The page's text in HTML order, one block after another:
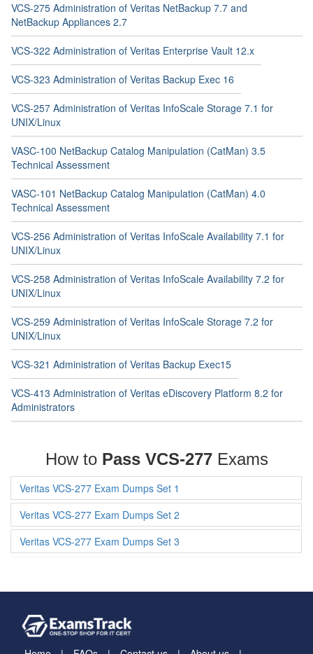
VCS-275 Administration of Veritas NetBackup 7.7 and
NetBackup Appliances 2.7
VCS-322 Administration of Veritas Enterprise Vault 12.x
VCS-323 Administration of Veritas Backup Exec 16
VCS-257 Administration of Veritas InfoScale Storage 7.1 for
UNIX/Linux
VASC-100 NetBackup Catalog Manipulation (CatMan) 3.5
Technical Assessment
VASC-101 NetBackup Catalog Manipulation (CatMan) 4.0
Technical Assessment
VCS-256 Administration of Veritas InfoScale Availability 7.1 for
UNIX/Linux
VCS-258 Administration of Veritas InfoScale Availability 7.2 for
UNIX/Linux
VCS-259 Administration of Veritas InfoScale Storage 7.2 for
UNIX/Linux
VCS-321 Administration of Veritas Backup Exec15
VCS-413 Administration of Veritas eDiscovery Platform 8.2 for
Administrators
How to Pass VCS-277Exams
Veritas VCS-277 Exam Dumps Set 1
Veritas VCS-277 Exam Dumps Set 2
Veritas VCS-277 Exam Dumps Set 3